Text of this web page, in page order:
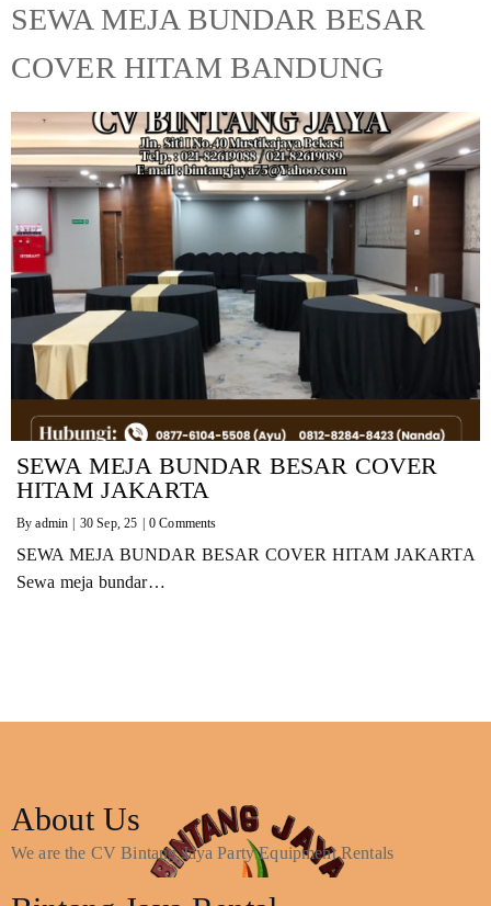
SEWA MEJA BUNDAR BESAR
COVER HITAM BANDUNG
SEWA MEJA BUNDAR BESAR COVER
HITAM JAKARTA
Byadmin | 30 Sep, 25 | 0 Comments
SEWA MEJA BUNDAR BESAR COVER HITAM JAKARTA
Sewa meja bundar…
About Us
We are the CV Bintang Jaya Party Equipment Rentals